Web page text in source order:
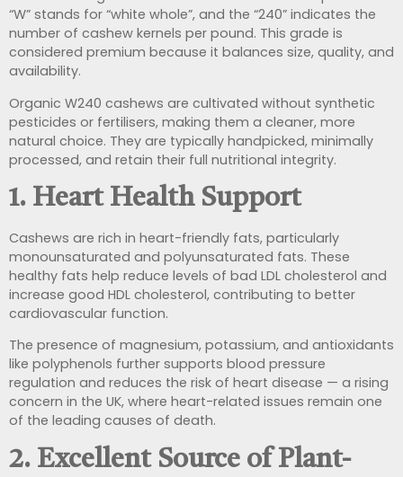
“W” stands for “white whole”, and the “240” indicates the
number of cashew kernels per pound. This grade is
considered premium because it balances size, quality, and
availability.
Organic W240 cashews are cultivated without synthetic
pesticides or fertilisers, making them a cleaner, more
natural choice. They are typically handpicked, minimally
processed, and retain their full nutritional integrity.
1. Heart Health Support
Cashews are rich in heart-friendly fats, particularly
monounsaturated and polyunsaturated fats. These
healthy fats help reduce levels of bad LDL cholesterol and
increase good HDL cholesterol, contributing to better
cardiovascular function.
The presence of magnesium, potassium, and antioxidants
like polyphenols further supports blood pressure
regulation and reduces the risk of heart disease — a rising
concern in the UK, where heart-related issues remain one
of the leading causes of death.
2. Excellent Source of Plant-